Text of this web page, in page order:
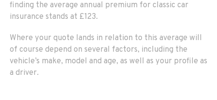
finding the average annual premium for classic car
insurance stands at £123.
Where your quote lands in relation to this average will
of course depend on several factors, including the
vehicle’s make, model and age, as well as your profile as
a driver.